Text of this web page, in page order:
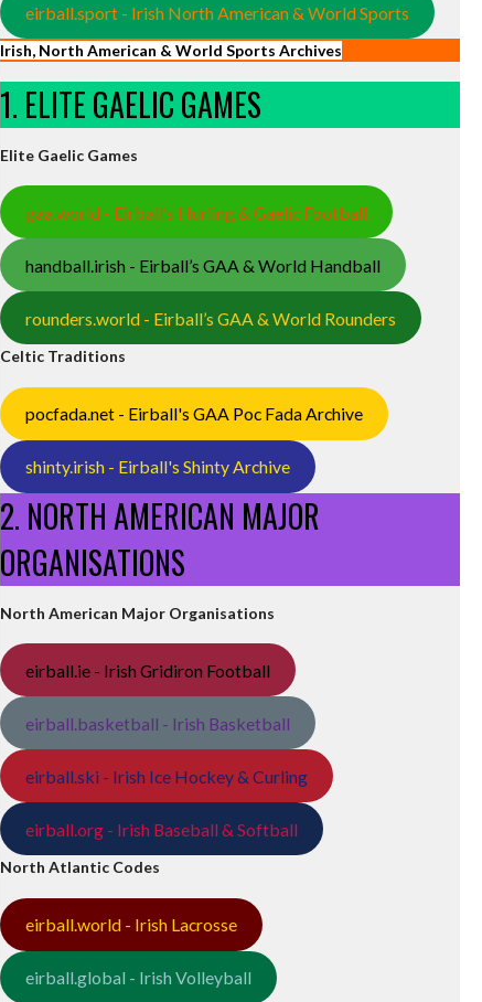
eirball.sport - Irish North American & World Sports
Irish, North American & World Sports Archives
1. ELITE GAELIC GAMES
Elite Gaelic Games
gaa.world - Eirball’s Hurling & Gaelic Football
handball.irish - Eirball’s GAA & World Handball
rounders.world - Eirball’s GAA & World Rounders
Celtic Traditions
pocfada.net - Eirball's GAA Poc Fada Archive
shinty.irish - Eirball's Shinty Archive
2. NORTH AMERICAN MAJOR
ORGANISATIONS
North American Major Organisations
eirball.ie - Irish Gridiron Football
eirball.basketball - Irish Basketball
eirball.ski - Irish Ice Hockey & Curling
eirball.org - Irish Baseball & Softball
North Atlantic Codes
eirball.world - Irish Lacrosse
eirball.global - Irish Volleyball